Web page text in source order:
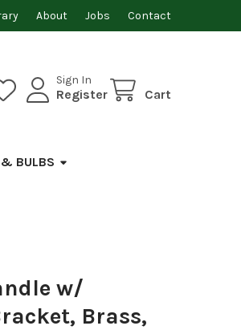
About Jobs Contact
Sign In
Register Cart
BULBS
w/
Brass,